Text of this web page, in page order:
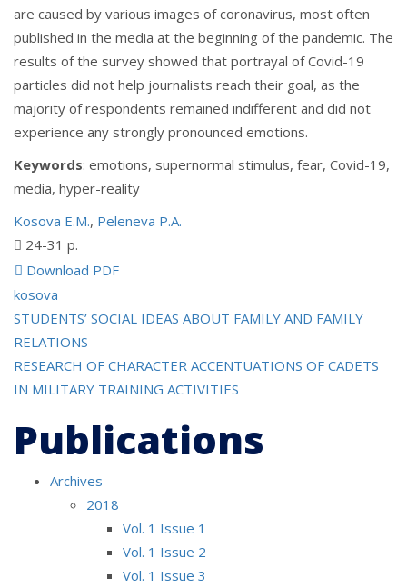
are caused by various images of coronavirus, most often
published in the media at the beginning of the pandemic. The
results of the survey showed that portrayal of Covid-19
particles did not help journalists reach their goal, as the
majority of respondents remained indifferent and did not
experience any strongly pronounced emotions.
Keywords: emotions, supernormal stimulus, fear, Covid-19,
media, hyper-reality
Kosova E.M., Peleneva P.A.
24-31 p.
Download PDF
kosova
Post
navigation
STUDENTS’ SOCIAL IDEAS ABOUT FAMILY AND FAMILY
RELATIONS
RESEARCH OF CHARACTER ACCENTUATIONS OF CADETS
IN MILITARY TRAINING ACTIVITIES
Publications
Archives
2018
Vol. 1 Issue 1
Vol. 1 Issue 2
Vol. 1 Issue 3